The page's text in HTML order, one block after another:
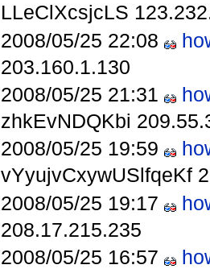
LLeClXcsjcLS
2008/05/25 22:08
203.160.1.130
2008/05/25 21:31
zhkEvNDQKbi
2008/05/25 19:59
vYyujvCxywUSlfqeKf
2008/05/25 19:17
208.17.215.235
2008/05/25 16:57